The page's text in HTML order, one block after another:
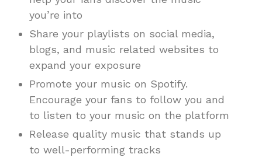
you’re into
Share your playlists on social media,
blogs, and music related websites to
expand your exposure
Promote your music on Spotify.
Encourage your fans to follow you and
to listen to your music on the platform
Release quality music that stands up
to well-performing tracks